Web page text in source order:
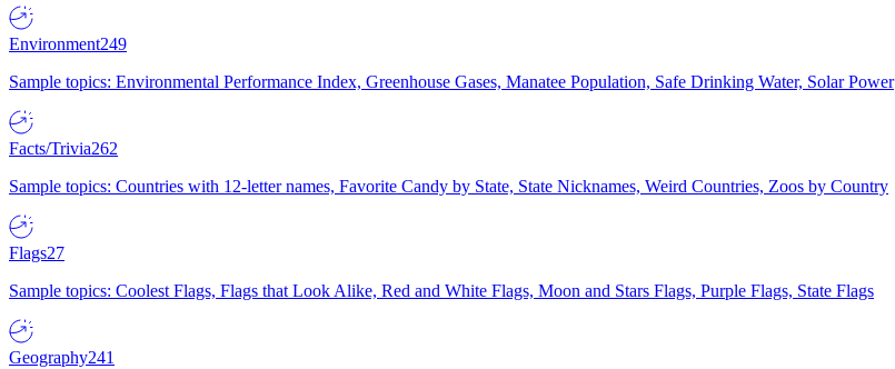
Environment249
Sample topics: Environmental Performance Index, Greenhouse Gases, Manatee Population, Safe Drinking Water, Solar Power
Facts/Trivia262
Sample topics: Countries with 12-letter names, Favorite Candy by State, State Nicknames, Weird Countries, Zoos by Country
Flags27
Sample topics: Coolest Flags, Flags that Look Alike, Red and White Flags, Moon and Stars Flags, Purple Flags, State Flags
Geography241